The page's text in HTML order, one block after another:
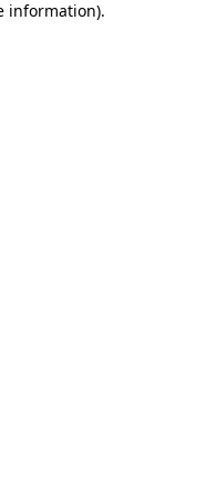
information).